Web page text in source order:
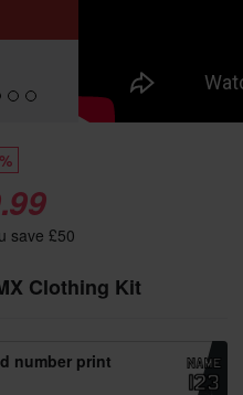
save £50
Clothing Kit
number print